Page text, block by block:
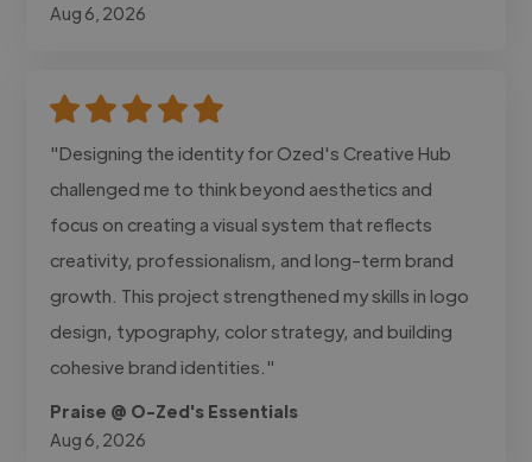
Aug 6, 2026
"Designing the identity for Ozed's Creative Hub
challenged me to think beyond aesthetics and
focus on creating a visual system that reflects
creativity, professionalism, and long-term brand
growth. This project strengthened my skills in logo
design, typography, color strategy, and building
cohesive brand identities."
Praise @ O-Zed's Essentials
Aug 6, 2026